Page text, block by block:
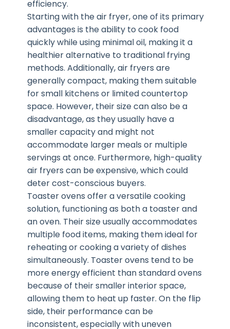
efficiency.
Starting with the air fryer, one of its primary
advantages is the ability to cook food
quickly while using minimal oil, making it a
healthier alternative to traditional frying
methods. Additionally, air fryers are
generally compact, making them suitable
for small kitchens or limited countertop
space. However, their size can also be a
disadvantage, as they usually have a
smaller capacity and might not
accommodate larger meals or multiple
servings at once. Furthermore, high-quality
air fryers can be expensive, which could
deter cost-conscious buyers.
Toaster ovens offer a versatile cooking
solution, functioning as both a toaster and
an oven. Their size usually accommodates
multiple food items, making them ideal for
reheating or cooking a variety of dishes
simultaneously. Toaster ovens tend to be
more energy efficient than standard ovens
because of their smaller interior space,
allowing them to heat up faster. On the flip
side, their performance can be
inconsistent, especially with uneven